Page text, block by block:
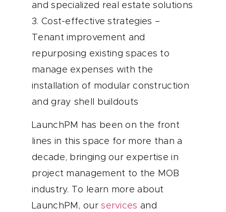
and specialized real estate solutions
3. Cost-effective strategies –
Tenant improvement and
repurposing existing spaces to
manage expenses with the
installation of modular construction
and gray shell buildouts
LaunchPM has been on the front
lines in this space for more than a
decade, bringing our expertise in
project management to the MOB
industry. To learn more about
LaunchPM, ourservices and